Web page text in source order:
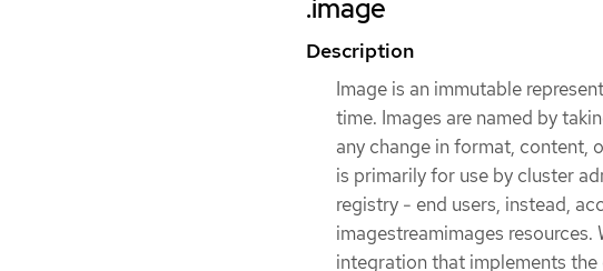
.image
Description
Image is an immutable
time. Images are named by
any change in format, content,
is primarily for use by cluster
registry - end users, instead,
imagestreamimages
integration that implements